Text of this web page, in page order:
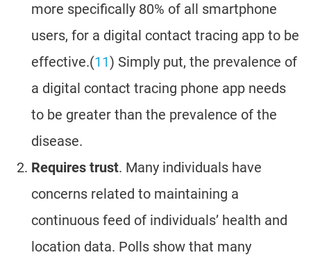
more specifically 80% of all smartphone
users, for a digital contact tracing app to be
effective.(11) Simply put, the prevalence of
a digital contact tracing phone app needs
to be greater than the prevalence of the
disease.
Requires trust. Many individuals have
concerns related to maintaining a
continuous feed of individuals’ health and
location data. Polls show that many